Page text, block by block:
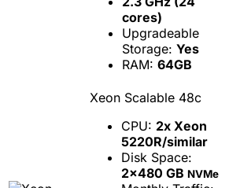
cores)
Upgradeable
Storage: Yes
RAM: 64GB
Xeon Scalable 48c
CPU: 2x Xeon
5220R/similar
Disk Space:
2x480 GB NVMe